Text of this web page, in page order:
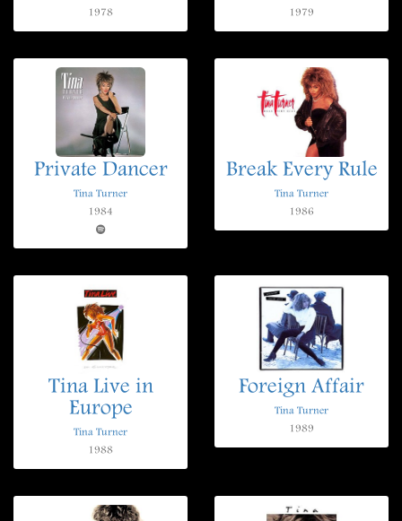
1978
1979
Private Dancer
Tina Turner
1984
Break Every Rule
Tina Turner
1986
Tina Live in
Europe
Tina Turner
1988
Foreign Affair
Tina Turner
1989